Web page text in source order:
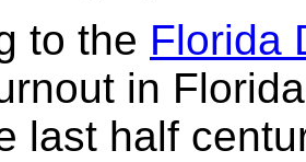
to the Florida
in
last half